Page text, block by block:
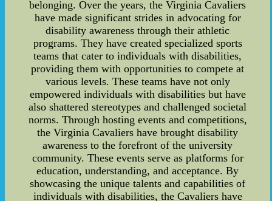
belonging. Over the years, the Virginia Cavaliers
have made significant strides in advocating for
disability awareness through their athletic
programs. They have created specialized sports
teams that cater to individuals with disabilities,
providing them with opportunities to compete at
various levels. These teams have not only
empowered individuals with disabilities but have
also shattered stereotypes and challenged societal
norms. Through hosting events and competitions,
the Virginia Cavaliers have brought disability
awareness to the forefront of the university
community. These events serve as platforms for
education, understanding, and acceptance. By
showcasing the unique talents and capabilities of
individuals with disabilities, the Cavaliers have